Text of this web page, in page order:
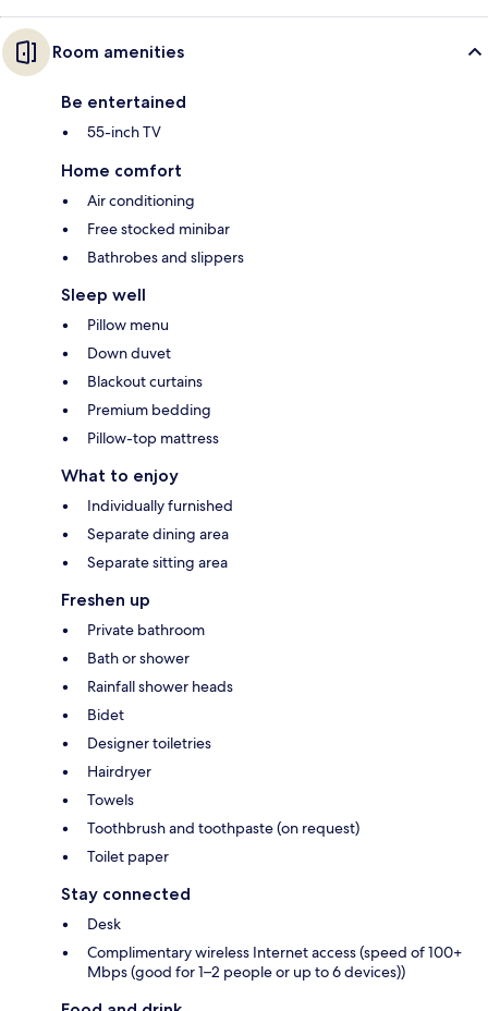
Room amenities
Be entertained
55-inch TV
Home comfort
Air conditioning
Free stocked minibar
Bathrobes and slippers
Sleep well
Pillow menu
Down duvet
Blackout curtains
Premium bedding
Pillow-top mattress
What to enjoy
Individually furnished
Separate dining area
Separate sitting area
Freshen up
Private bathroom
Bath or shower
Rainfall shower heads
Bidet
Designer toiletries
Hairdryer
Towels
Toothbrush and toothpaste (on request)
Toilet paper
Stay connected
Desk
Complimentary wireless Internet access (speed of 100+
Mbps (good for 1–2 people or up to 6 devices))